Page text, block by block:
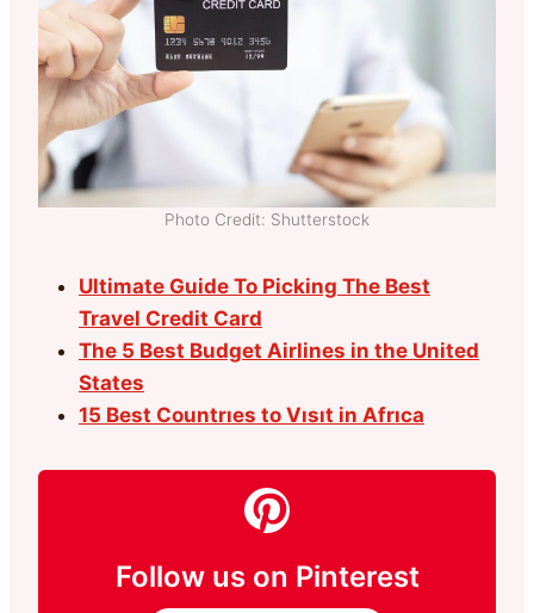
Photo Credit: Shutterstock
Ultimate Guide To Picking The Best
Travel Credit Card
The 5 Best Budget Airlines in the United
States
15 Best Countrıes to Vısıt in Afrıca
Follow us on Pinterest